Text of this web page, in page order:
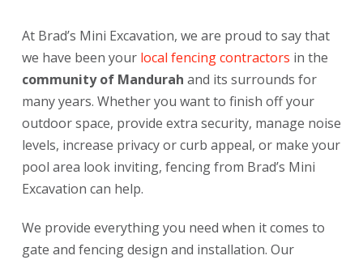
At Brad’s Mini Excavation, we are proud to say that
we have been your local fencing contractors in the
community of Mandurah and its surrounds for
many years. Whether you want to finish off your
outdoor space, provide extra security, manage noise
levels, increase privacy or curb appeal, or make your
pool area look inviting, fencing from Brad’s Mini
Excavation can help.
We provide everything you need when it comes to
gate and fencing design and installation. Our